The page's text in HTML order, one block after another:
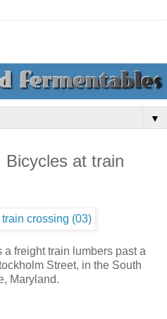
▼
at train
a freight train lumbers past a
Street, in the South
Maryland.